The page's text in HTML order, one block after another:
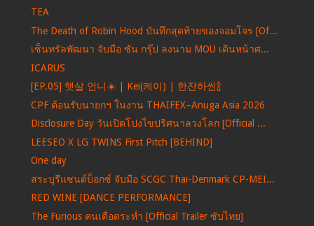
TEA
The Death of Robin Hood บันทึกสุดท้ายของจอมโจร [Of...
เซ็นทรัลพัฒนา จับมือ ซัน กรุ๊ป ลงนาม MOU เดินหน้าศ...
ICARUS
[EP.05] 햇살 언니☀️ | Kei(케이) | 한잔하씬🍾
CPF ต้อนรับนายกฯ ในงาน THAIFEX–Anuga Asia 2026
Disclosure Day วันเปิดโปงไขปริศนาลวงโลก [Official ...
LEESEO X LG TWINS First Pitch [BEHIND]
One day
สระบุรีแซนด์บ็อกซ์ จับมือ SCGC Thai-Denmark CP-MEI...
RED WINE [DANCE PERFORMANCE]
The Furious คนเดือดระห่ำ [Official Trailer ซับไทย]